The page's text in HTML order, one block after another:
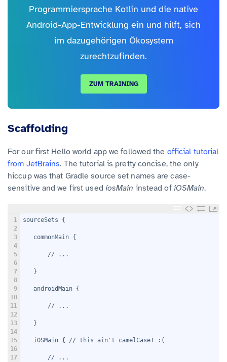
Programmiersprache Kotlin und die native
Android-App-Entwicklung ein und hilft, sich
im dazugehörigen Ökosystem
zurechtzufinden.
ZUM TRAINING
Scaffolding
For our first Hello world app we followed the official tutorial
from JetBrains. The tutorial is pretty concise, the only
hiccup was that Gradle source set names are case-
sensitive and we first used iosMain instead of iOSMain.
1
2
3
4
5
6
7
8
9
10
11
12
13
14
15
16
17
sourceSets {
   commonMain {
       // ...
   }
   androidMain {
       // ...
   }
   iOSMain { // this ain't camelCase! :(
       // ...